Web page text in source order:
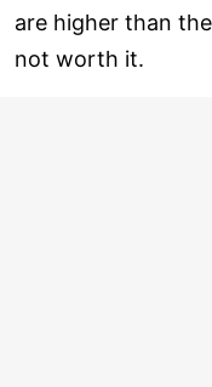
are higher than
not worth it.